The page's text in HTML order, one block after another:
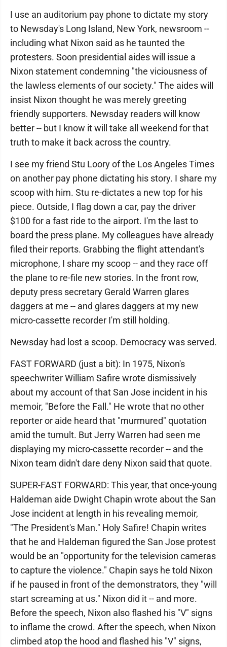
I use an auditorium pay phone to dictate my story
to Newsday's Long Island, New York, newsroom --
including what Nixon said as he taunted the
protesters. Soon presidential aides will issue a
Nixon statement condemning "the viciousness of
the lawless elements of our society." The aides will
insist Nixon thought he was merely greeting
friendly supporters. Newsday readers will know
better -- but I know it will take all weekend for that
truth to make it back across the country.
I see my friend Stu Loory of the Los Angeles Times
on another pay phone dictating his story. I share my
scoop with him. Stu re-dictates a new top for his
piece. Outside, I flag down a car, pay the driver
$100 for a fast ride to the airport. I'm the last to
board the press plane. My colleagues have already
filed their reports. Grabbing the flight attendant's
microphone, I share my scoop -- and they race off
the plane to re-file new stories. In the front row,
deputy press secretary Gerald Warren glares
daggers at me -- and glares daggers at my new
micro-cassette recorder I'm still holding.
Newsday had lost a scoop. Democracy was served.
FAST FORWARD (just a bit): In 1975, Nixon's
speechwriter William Safire wrote dismissively
about my account of that San Jose incident in his
memoir, "Before the Fall." He wrote that no other
reporter or aide heard that "murmured" quotation
amid the tumult. But Jerry Warren had seen me
displaying my micro-cassette recorder -- and the
Nixon team didn't dare deny Nixon said that quote.
SUPER-FAST FORWARD: This year, that once-young
Haldeman aide Dwight Chapin wrote about the San
Jose incident at length in his revealing memoir,
"The President's Man." Holy Safire! Chapin writes
that he and Haldeman figured the San Jose protest
would be an "opportunity for the television cameras
to capture the violence." Chapin says he told Nixon
if he paused in front of the demonstrators, they "will
start screaming at us." Nixon did it -- and more.
Before the speech, Nixon also flashed his "V" signs
to inflame the crowd. After the speech, when Nixon
climbed atop the hood and flashed his "V" signs,